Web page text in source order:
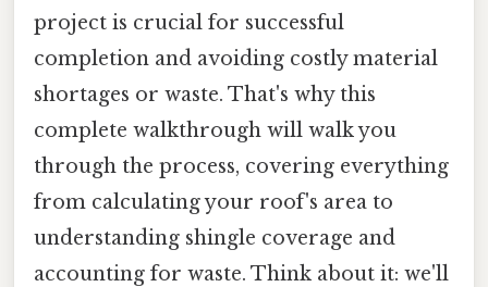
project is crucial for successful
completion and avoiding costly material
shortages or waste. That's why this
complete walkthrough will walk you
through the process, covering everything
from calculating your roof's area to
understanding shingle coverage and
accounting for waste. Think about it: we'll